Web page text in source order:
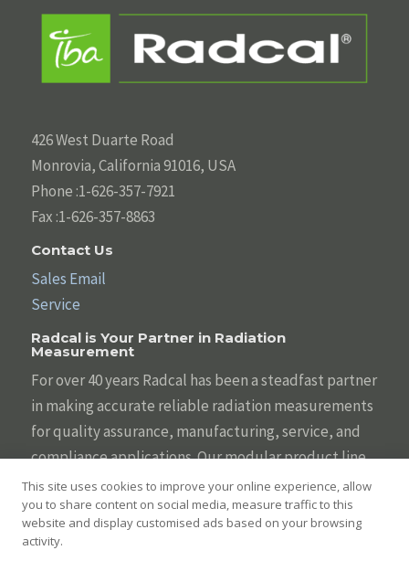
426 West Duarte Road
Monrovia, California 91016, USA
Phone :1-626-357-7921
Fax :1-626-357-8863
Contact Us
Sales Email
Service
Radcal is Your Partner in Radiation
Measurement
For over 40 years Radcal has been a steadfast partner
in making accurate reliable radiation measurements
for quality assurance, manufacturing, service, and
compliance applications. Our modular product line
is designed to be tailored to your individual needs
with the broadest array of sensors, systems,
displays, and software. We are committed to helping
This site uses cookies to improve your online experience, allow
you to share content on social media, measure traffic to this
website and display customised ads based on your browsing
activity.